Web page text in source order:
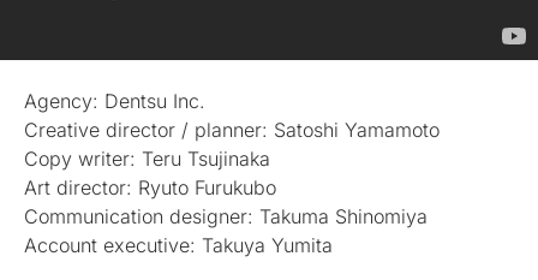
Agency: Dentsu Inc.
Creative director / planner: Satoshi Yamamoto
Copy writer: Teru Tsujinaka
Art director: Ryuto Furukubo
Communication designer: Takuma Shinomiya
Account executive: Takuya Yumita